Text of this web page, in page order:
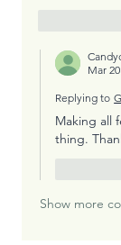
Mar 20
Replying to
Making all
thing.
Show more